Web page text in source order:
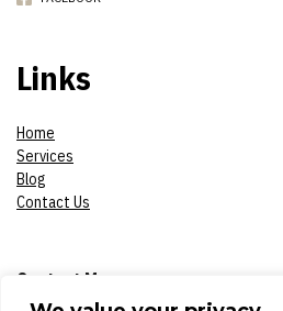
Links
Home
Services
Blog
Contact Us
Contact Me